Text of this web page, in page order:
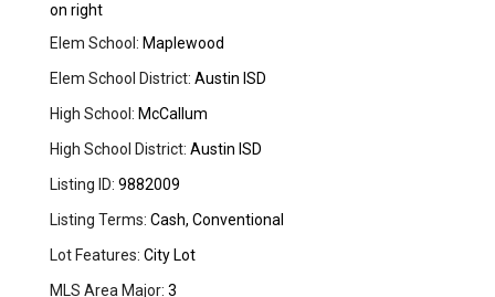
on right
Elem School: Maplewood
Elem School District: Austin ISD
High School: McCallum
High School District: Austin ISD
Listing ID: 9882009
Listing Terms: Cash, Conventional
Lot Features: City Lot
MLS Area Major: 3